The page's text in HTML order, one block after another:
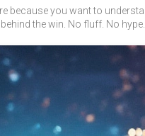
because you want to
the win. No fluff. No